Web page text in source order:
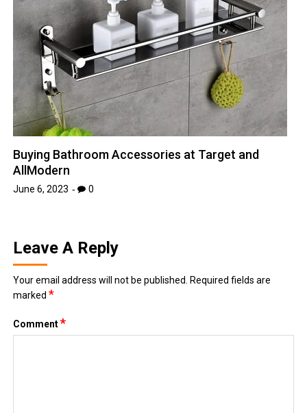
Buying Bathroom Accessories at Target and
AllModern
June 6, 2023 0
Leave A Reply
Your email address will not be published. Required fields are
marked*
Comment*